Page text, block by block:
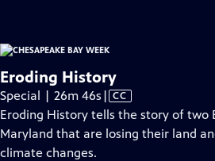
Eroding History
Special | 26m 46s Video
has
Closed
| CC
Eroding History tells the story of two
Maryland that are losing their land
climate changes.